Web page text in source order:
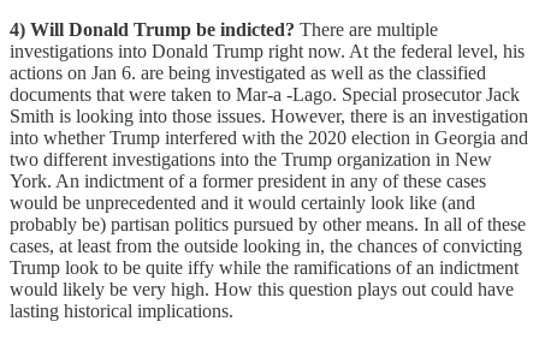
4) Will Donald Trump be indicted? There are multiple
investigations into Donald Trump right now. At the federal level, his
actions on Jan 6. are being investigated as well as the classified
documents that were taken to Mar-a -Lago. Special prosecutor Jack
Smith is looking into those issues. However, there is an investigation
into whether Trump interfered with the 2020 election in Georgia and
two different investigations into the Trump organization in New
York. An indictment of a former president in any of these cases
would be unprecedented and it would certainly look like (and
probably be) partisan politics pursued by other means. In all of these
cases, at least from the outside looking in, the chances of convicting
Trump look to be quite iffy while the ramifications of an indictment
would likely be very high. How this question plays out could have
lasting historical implications.